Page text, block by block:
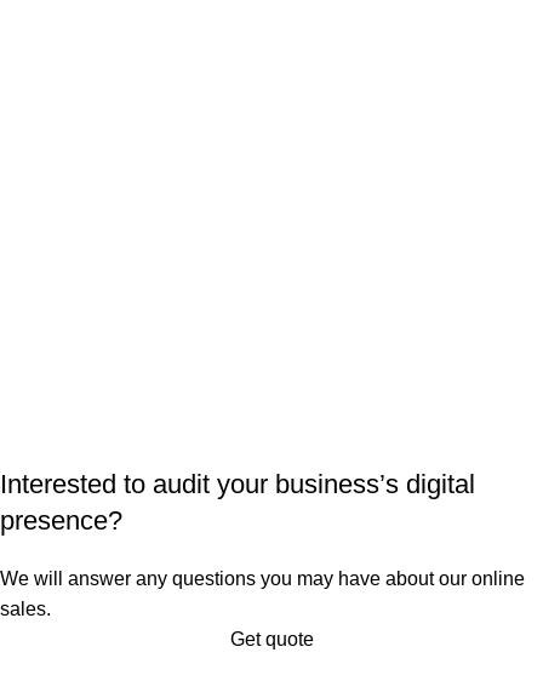
Interested to audit your business’s digital
presence?
We will answer any questions you may have about our online
sales.
Get quote